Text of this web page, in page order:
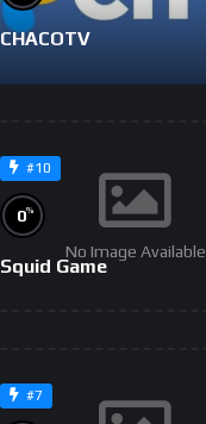
CHACOTV
#10
No Image Available
0%
Squid Game
#7